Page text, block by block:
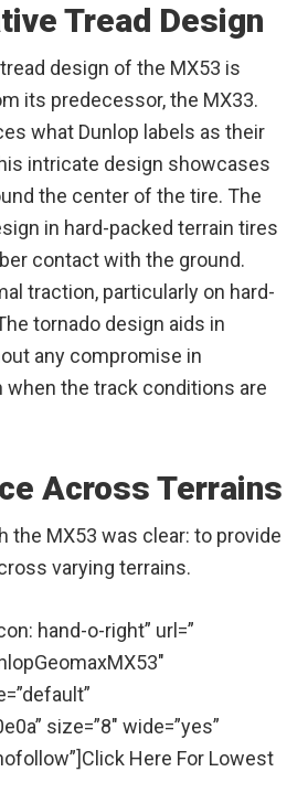
Tread Design
design of the MX53 is
its predecessor, the MX33.
what Dunlop labels as their
intricate design showcases
the center of the tire. The
in hard-packed terrain tires
contact with the ground.
traction, particularly on hard-
tornado design aids in
any compromise in
when the track conditions are
Across Terrains
the MX53 was clear: to provide
varying terrains.
hand-o-right” url=”
size=”8″ wide=”yes”
Here For Lowest